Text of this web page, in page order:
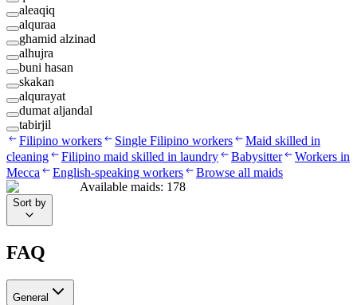
aleaqiq
alquraa
ghamid alzinad
alhujra
buni hasan
skakan
alqurayat
dumat aljandal
tabirjil
Filipino workers
Single Filipino workers
Maid skilled in
cleaning
Filipino maid skilled in laundry Babysitter
Workers in
Mecca
English-speaking workers
Browse all maids
Available maids: 178
Sort by
FAQ
General